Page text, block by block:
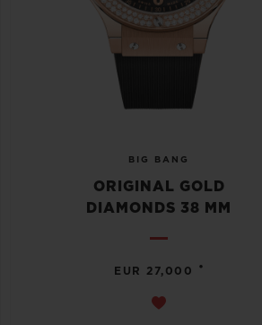
BIG BANG
ORIGINAL GOLD
DIAMONDS 38 MM
EUR 27,000 •